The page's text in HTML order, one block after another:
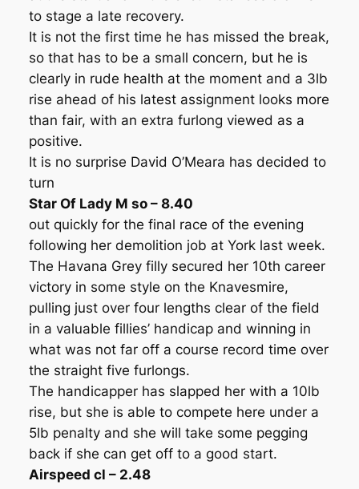
to stage a late recovery.
It is not the first time he has missed the break,
so that has to be a small concern, but he is
clearly in rude health at the moment and a 3lb
rise ahead of his latest assignment looks more
than fair, with an extra furlong viewed as a
positive.
It is no surprise David O’Meara has decided to
turn
Star Of Lady M so – 8.40
out quickly for the final race of the evening
following her demolition job at York last week.
The Havana Grey filly secured her 10th career
victory in some style on the Knavesmire,
pulling just over four lengths clear of the field
in a valuable fillies’ handicap and winning in
what was not far off a course record time over
the straight five furlongs.
The handicapper has slapped her with a 10lb
rise, but she is able to compete here under a
5lb penalty and she will take some pegging
back if she can get off to a good start.
Airspeed cl – 2.48